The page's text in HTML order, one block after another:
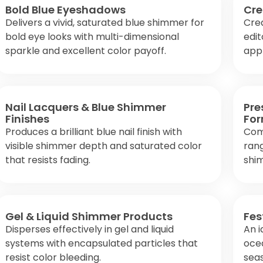
Bold Blue Eyeshadows
Delivers a vivid, saturated blue shimmer for
bold eye looks with multi-dimensional
sparkle and excellent color payoff.
Nail Lacquers & Blue Shimmer
Finishes
Produces a brilliant blue nail finish with
visible shimmer depth and saturated color
that resists fading.
Gel & Liquid Shimmer Products
Disperses effectively in gel and liquid
systems with encapsulated particles that
resist color bleeding.
An